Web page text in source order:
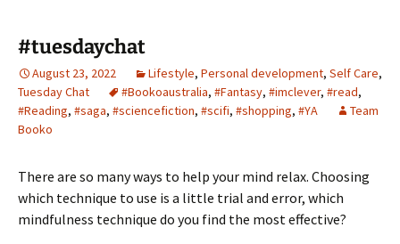
#tuesdaychat
August 23, 2022 Lifestyle, Personal development, Self Care,
Tuesday Chat
#Bookoaustralia, #Fantasy, #imclever, #read,
#Reading, #saga, #sciencefiction, #scifi, #shopping, #YA
Team
Booko
There are so many ways to help your mind relax. Choosing
which technique to use is a little trial and error, which
mindfulness technique do you find the most effective?